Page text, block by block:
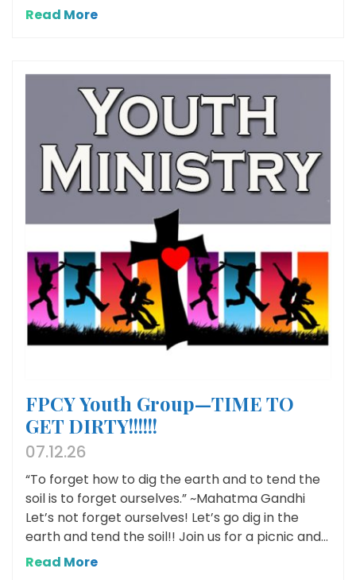
Read More
FPCY Youth Group—TIME TO
GET DIRTY!!!!!!
07.12.26
“To forget how to dig the earth and to tend the
soil is to forget ourselves.” ~Mahatma Gandhi
Let’s not forget ourselves! Let’s go dig in the
earth and tend the soil!! Join us for a picnic and...
Read More